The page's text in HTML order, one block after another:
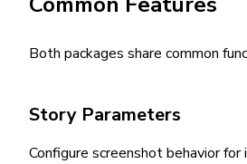
Both packages share common
Story Parameters
Configure screenshot behavior